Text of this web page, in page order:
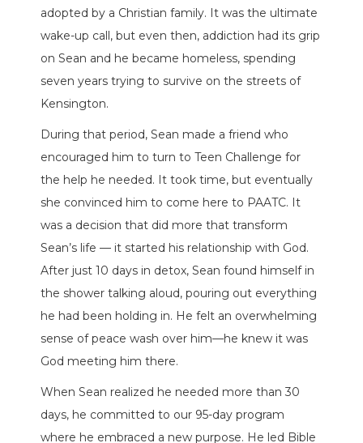
adopted by a Christian family. It was the ultimate
wake-up call, but even then, addiction had its grip
on Sean and he became homeless, spending
seven years trying to survive on the streets of
Kensington.
During that period, Sean made a friend who
encouraged him to turn to Teen Challenge for
the help he needed. It took time, but eventually
she convinced him to come here to PAATC. It
was a decision that did more that transform
Sean’s life — it started his relationship with God.
After just 10 days in detox, Sean found himself in
the shower talking aloud, pouring out everything
he had been holding in. He felt an overwhelming
sense of peace wash over him—he knew it was
God meeting him there.
When Sean realized he needed more than 30
days, he committed to our 95-day program
where he embraced a new purpose. He led Bible